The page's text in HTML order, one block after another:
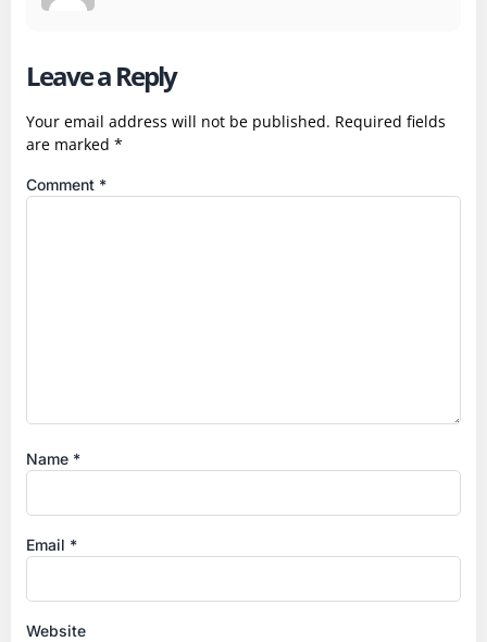
Leave a Reply
Your email address will not be published. Required fields
are marked *
Comment *
Name *
Email *
Website